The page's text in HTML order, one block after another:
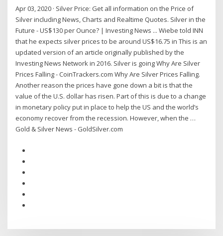
Apr 03, 2020 · Silver Price: Get all information on the Price of
Silver including News, Charts and Realtime Quotes. Silver in the
Future - US$130 per Ounce? | Investing News ... Wiebe told INN
that he expects silver prices to be around US$16.75 in This is an
updated version of an article originally published by the
Investing News Network in 2016. Silver is going Why Are Silver
Prices Falling - CoinTrackers.com Why Are Silver Prices Falling.
Another reason the prices have gone down a bit is that the
value of the U.S. dollar has risen. Part of this is due to a change
in monetary policy put in place to help the US and the world’s
economy recover from the recession. However, when the …
Gold & Silver News - GoldSilver.com